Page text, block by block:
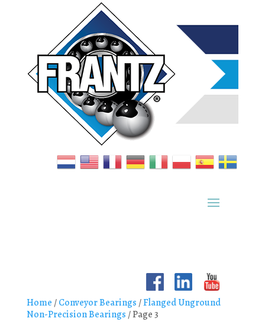
Home /Conveyor Bearings /Flanged Unground
Non-Precision Bearings / Page 3